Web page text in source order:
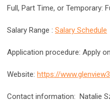
Full, Part Time, or Temporary:
Salary Range : Salary Schedule
Application procedure: Apply
Website: https://
Contact information: Natalie